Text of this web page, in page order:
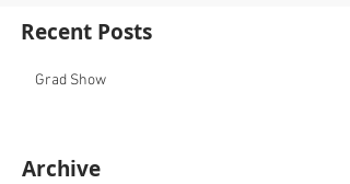
Recent Posts
Grad Show
Archive